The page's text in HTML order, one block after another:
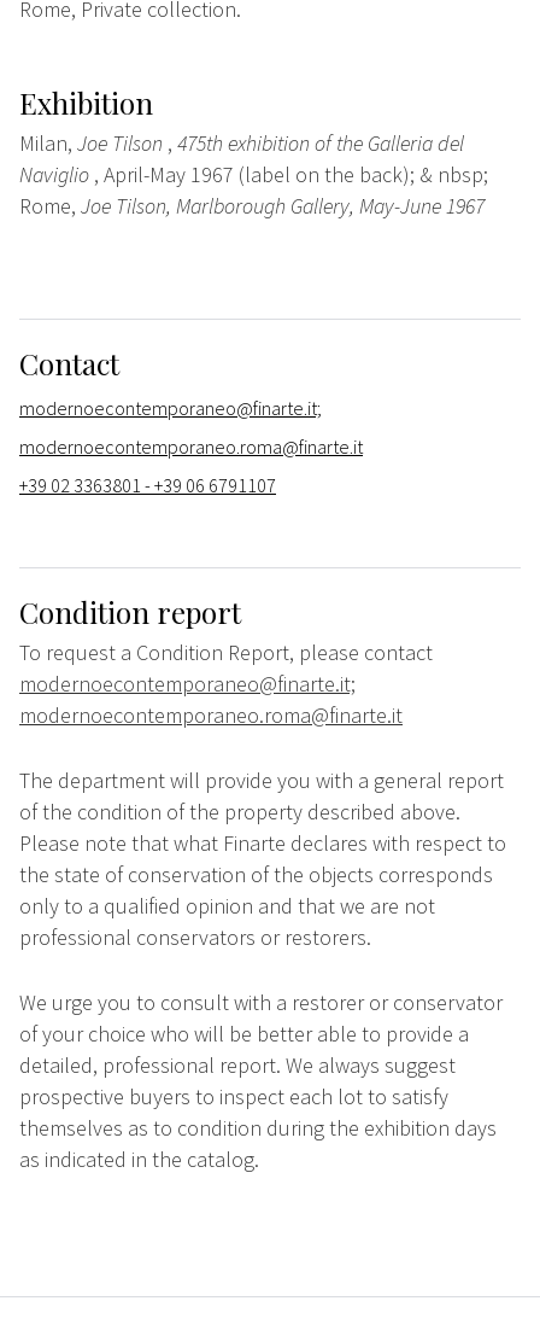
Rome, Private collection.
Exhibition
Milan, Joe Tilson , 475th exhibition of the Galleria del
Naviglio , April-May 1967 (label on the back); & nbsp;
Rome, Joe Tilson, Marlborough Gallery, May-June 1967
Contact
modernoecontemporaneo@finarte.it;
modernoecontemporaneo.roma@finarte.it
+39 02 3363801 - +39 06 6791107
Condition report
To request a Condition Report, please contact
modernoecontemporaneo@finarte.it;
modernoecontemporaneo.roma@finarte.it
The department will provide you with a general report
of the condition of the property described above.
Please note that what Finarte declares with respect to
the state of conservation of the objects corresponds
only to a qualified opinion and that we are not
professional conservators or restorers.
We urge you to consult with a restorer or conservator
of your choice who will be better able to provide a
detailed, professional report. We always suggest
prospective buyers to inspect each lot to satisfy
themselves as to condition during the exhibition days
as indicated in the catalog.